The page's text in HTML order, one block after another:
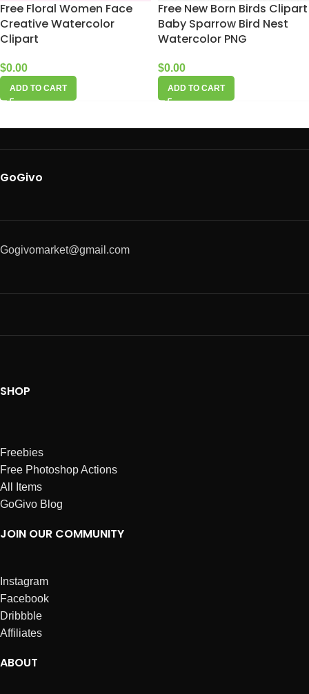
Free Floral Women Face
Creative Watercolor
Clipart
$0.00
ADD TO CART
Free New Born Birds Clipart
Baby Sparrow Bird Nest
Watercolor PNG
$0.00
ADD TO CART
GoGivo
Gogivomarket@gmail.com
SHOP
Freebies
Free Photoshop Actions
All Items
GoGivo Blog
JOIN OUR COMMUNITY
Instagram
Facebook
Dribbble
Affiliates
ABOUT